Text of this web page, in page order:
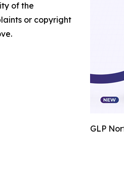
GLP
of the
or copyright